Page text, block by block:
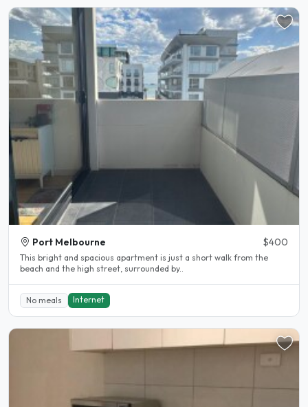
Port Melbourne $400
This bright and spacious apartment is just a short walk from the
beach and the high street, surrounded by..
No meals Internet